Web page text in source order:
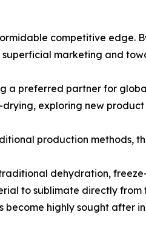
competitive edge.
marketing and
a preferred partner for
exploring new
production methods,
dehydration,
to sublimate directly from
highly sought after